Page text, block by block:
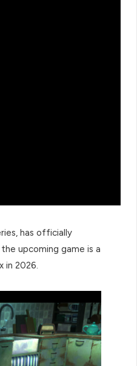
has officially
upcoming game is a
in 2026.